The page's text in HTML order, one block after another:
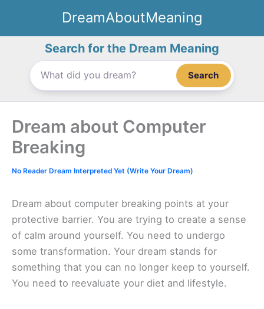
content
DreamAboutMeaning
Search for the Dream Meaning
Search
Dream about Computer
Breaking
No Reader Dream Interpreted Yet (Write Your Dream)
Dream about computer breaking points at your
protective barrier. You are trying to create a sense
of calm around yourself. You need to undergo
some transformation. Your dream stands for
something that you can no longer keep to yourself.
You need to reevaluate your diet and lifestyle.